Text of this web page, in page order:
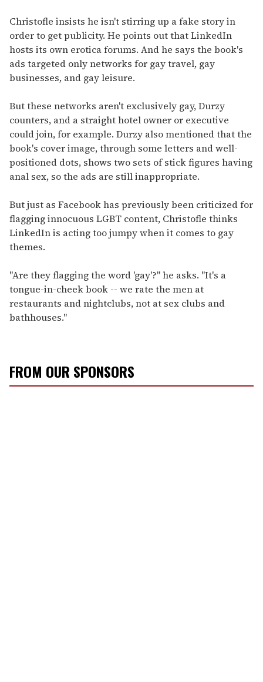
Christofle insists he isn't stirring up a fake story in
order to get publicity. He points out that LinkedIn
hosts its own erotica forums. And he says the book's
ads targeted only networks for gay travel, gay
businesses, and gay leisure.
But these networks aren't exclusively gay, Durzy
counters, and a straight hotel owner or executive
could join, for example. Durzy also mentioned that the
book's cover image, through some letters and well-
positioned dots, shows two sets of stick figures having
anal sex, so the ads are still inappropriate.
But just as Facebook has previously been criticized for
flagging innocuous LGBT content, Christofle thinks
LinkedIn is acting too jumpy when it comes to gay
themes.
"Are they flagging the word 'gay'?" he asks. "It's a
tongue-in-cheek book -- we rate the men at
restaurants and nightclubs, not at sex clubs and
bathhouses."
FROM OUR SPONSORS